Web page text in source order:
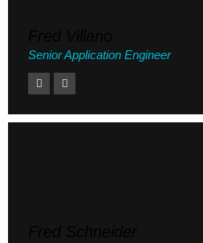
Senior Application Engineer